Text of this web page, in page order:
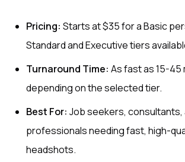
Pricing: Starts at $35 for a Basic
Standard and Executive tiers
Turnaround Time: As fast as 15-45
depending on the selected tier.
Best For: Job seekers, consultants,
professionals needing fast, high-
headshots.